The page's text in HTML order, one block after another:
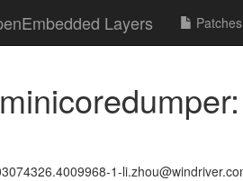
Layers Patches
1-